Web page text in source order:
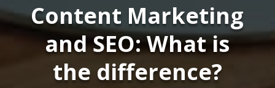
Content Marketing
and SEO: What is
the difference?